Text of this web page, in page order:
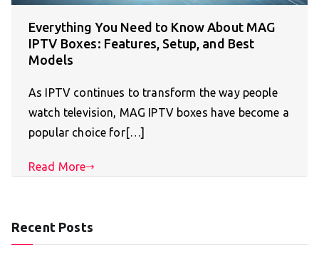
Everything You Need to Know About MAG
IPTV Boxes: Features, Setup, and Best
Models
As IPTV continues to transform the way people
watch television, MAG IPTV boxes have become a
popular choice for[…]
Read More
Recent Posts